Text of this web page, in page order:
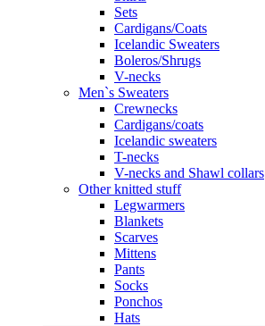
Sets
Cardigans/Coats
Icelandic Sweaters
Boleros/Shrugs
V-necks
Men`s Sweaters
Crewnecks
Cardigans/coats
Icelandic sweaters
T-necks
V-necks and Shawl collars
Other knitted stuff
Legwarmers
Blankets
Scarves
Mittens
Pants
Socks
Ponchos
Hats